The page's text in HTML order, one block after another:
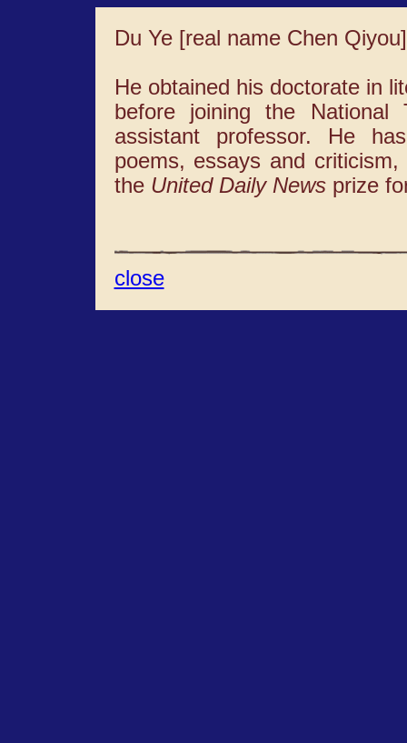
Du Ye [real name Chen
He obtained his doctorate in
before joining the National
assistant professor. He
poems, essays and
the United Daily Newsprize
close